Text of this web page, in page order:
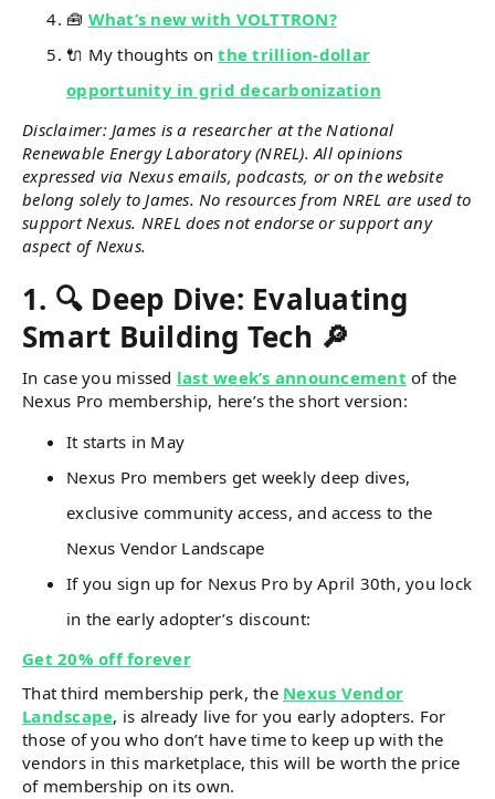
🧰 What’s new with VOLTTRON?
🔌 My thoughts onthe trillion-dollar
opportunity in grid decarbonization
Disclaimer: James is a researcher at the National
Renewable Energy Laboratory (NREL). All opinions
expressed via Nexus emails, podcasts, or on the website
belong solely to James. No resources from NREL are used to
support Nexus. NREL does not endorse or support any
aspect of Nexus.
1. 🔍 Deep Dive: Evaluating
Smart Building Tech 🔎
In case you missed last week’s announcement of the
Nexus Pro membership, here’s the short version:
It starts in May
Nexus Pro members get weekly deep dives,
exclusive community access, and access to the
Nexus Vendor Landscape
If you sign up for Nexus Pro by April 30th, you lock
in the early adopter’s discount:
Get 20% off forever
That third membership perk, the Nexus Vendor
Landscape, is already live for you early adopters. For
those of you who don’t have time to keep up with the
vendors in this marketplace, this will be worth the price
of membership on its own.